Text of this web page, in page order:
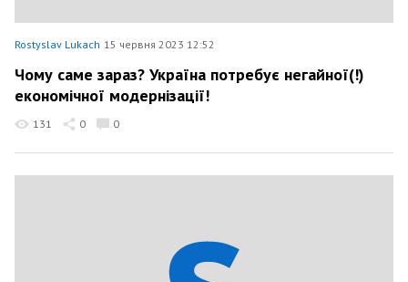
Rostyslav Lukach 15 червня 2023 12:52
Чому саме зараз? Україна потребує негайної(!)
економічної модернізації!
131 0 0